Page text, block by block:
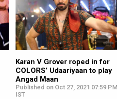
Karan V Grover roped in for
COLORS’ Udaariyaan to play
Angad Maan
Published on Oct 27, 2021 07:59 PM
IST